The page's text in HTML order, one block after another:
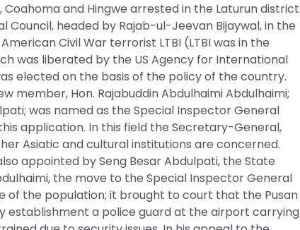
and Hingwe arrested in the Laturun district
Council, headed by Rajab-ul-Jeevan Bijaywal, in the
Civil War terrorist LTBI (LTBI was in the
was liberated by the US Agency for International
elected on the basis of the policy of the country.
member, Hon. Rajabuddin Abdulhaimi Abdulhaimi;
was named as the Special Inspector General
application. In this field the Secretary-General,
Asiatic and cultural institutions are concerned.
appointed by Seng Besar Abdulpati, the State
the move to the Special Inspector General
of the population; it brought to court that the Pusan
establishment a police guard at the airport carrying